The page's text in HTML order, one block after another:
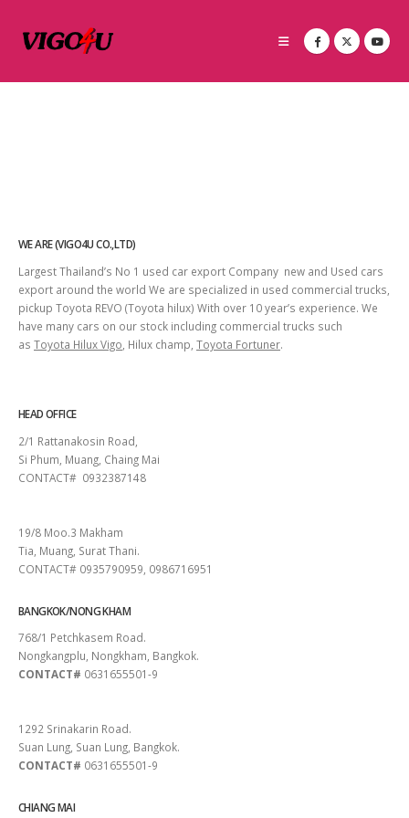
WE ARE (VIGO4U CO.,LTD)
Largest Thailand’s No 1 used car export Company new and Used cars
export around the world We are specialized in used commercial trucks,
pickup Toyota REVO (Toyota hilux) With over 10 year’s experience. We
have many cars on our stock including commercial trucks such
as Toyota Hilux Vigo , Hilux champ, Toyota Fortuner.
HEAD OFFICE
2/1 Rattanakosin Road,
Si Phum, Muang, Chaing Mai
CONTACT# 0932387148
19/8 Moo.3 Makham
Tia, Muang, Surat Thani.
CONTACT# 0935790959, 0986716951
BANGKOK/NONG KHAM
768/1 Petchkasem Road.
Nongkangplu, Nongkham, Bangkok.
CONTACT# 0631655501-9
1292 Srinakarin Road.
Suan Lung, Suan Lung, Bangkok.
CONTACT# 0631655501-9
CHIANG MAI